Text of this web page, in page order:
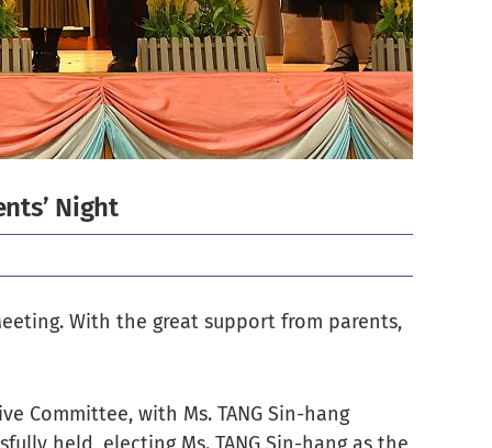
Night
With the great support from parents,
Committee, with Ms. TANG Sin-hang
held, electing Ms. TANG Sin-hang as the